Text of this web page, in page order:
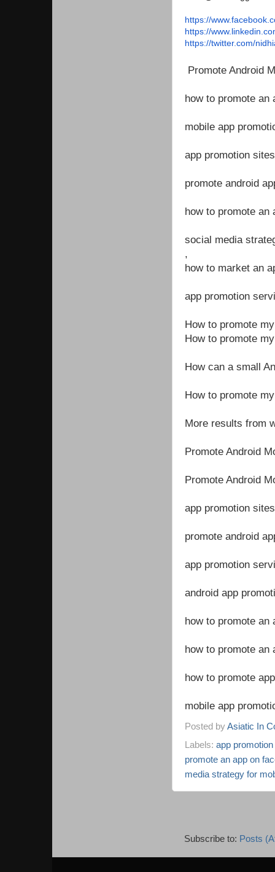
https://
https://
https://twitter.com/
Promote Android
how to promote an
mobile app
app promotion
promote android
how to promote an
social media
,
how to market an
app promotion
How to promote
How to promote
How can a small
How to promote
More results from
Promote Android
Promote Android
app promotion
promote android
app promotion
android app
how to promote an
how to promote an
how to promote
mobile app
Posted byAsiatic In
Labels: app
promote an app on
media strategy for
Subscribe to: Posts